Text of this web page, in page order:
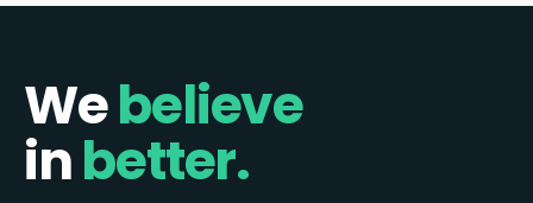
Webelieve
inbetter.